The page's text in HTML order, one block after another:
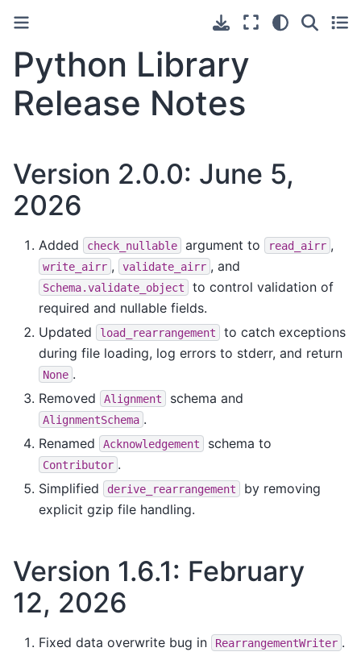
Python Library
Release Notes
Version 2.0.0: June 5,
2026
Added check_nullable argument to read_airr ,
write_airr , validate_airr , and
Schema.validate_object
to control validation of
required and nullable fields.
Updated
load_rearrangement
to catch exceptions
during file loading, log errors to stderr, and return
None .
Removed
Alignment schema and
AlignmentSchema .
Renamed
Acknowledgement schema to
Contributor .
Simplified
derive_rearrangement
by removing
explicit gzip file handling.
Version 1.6.1: February
12, 2026
Fixed data overwrite bug in RearrangementWriter .